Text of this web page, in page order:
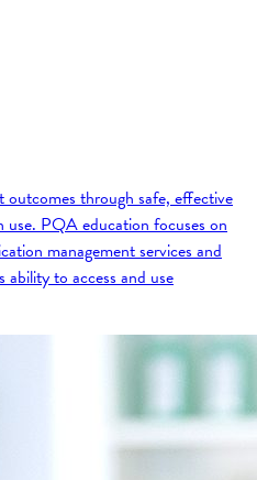
through safe, effective
use. PQA education focuses on
management services and
ability to access and use